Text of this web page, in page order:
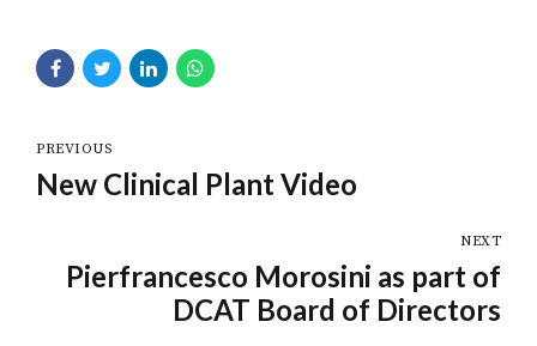
PREVIOUS
New Clinical Plant Video
NEXT
Pierfrancesco Morosini as part of
DCAT Board of Directors